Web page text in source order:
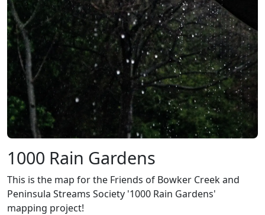
1000 Rain Gardens
This is the map for the Friends of Bowker Creek and
Peninsula Streams Society '1000 Rain Gardens'
mapping project!